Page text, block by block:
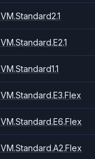
VM.Standard2.1
VM.Standard.E2.1
VM.Standard1.1
VM.Standard.E3.Flex
VM.Standard.E6.Flex
VM.Standard.A2.Flex